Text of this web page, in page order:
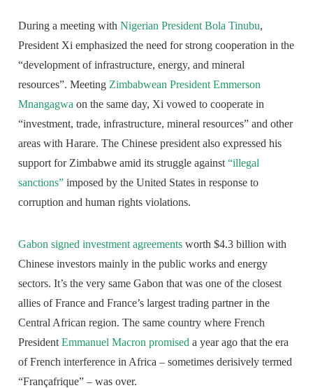
During a meeting withNigerian President Bola Tinubu,
President Xi emphasized the need for strong cooperation in the
“development of infrastructure, energy, and mineral
resources”. Meeting Zimbabwean President Emmerson
Mnangagwa on the same day, Xi vowed to cooperate in
“investment, trade, infrastructure, mineral resources” and other
areas with Harare. The Chinese president also expressed his
support for Zimbabwe amid its struggle against“illegal
sanctions” imposed by the United States in response to
corruption and human rights violations.
Gabon signed investment agreementsworth $4.3 billion with
Chinese investors mainly in the public works and energy
sectors. It’s the very same Gabon that was one of the closest
allies of France and France’s largest trading partner in the
Central African region. The same country where French
PresidentEmmanuel Macron promised a year ago that the era
of French interference in Africa – sometimes derisively termed
“Françafrique” – was over.